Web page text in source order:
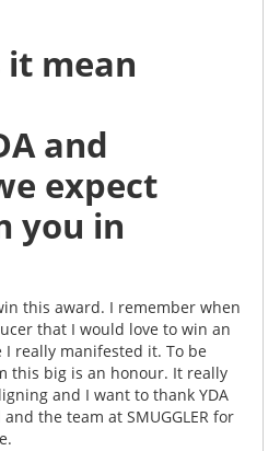
it mean
and
expect
you in
this award. I remember when
that I would love to win an
really manifested it. To be
this big is an honour. It really
and I want to thank YDA
the team at SMUGGLER for